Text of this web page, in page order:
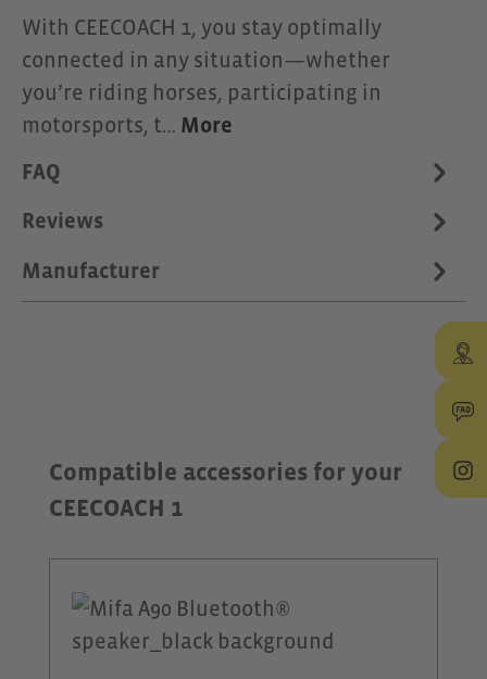
With CEECOACH 1, you stay optimally
connected in any situation—whether
you’re riding horses, participating in
motorsports, t… More
FAQ
Reviews
Manufacturer
Skip product gallery
Compatible accessories for your
CEECOACH 1